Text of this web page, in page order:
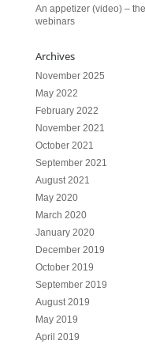
An appetizer (video) –
webinars
Archives
November 2025
May 2022
February 2022
November 2021
October 2021
September 2021
August 2021
May 2020
March 2020
January 2020
December 2019
October 2019
September 2019
August 2019
May 2019
April 2019